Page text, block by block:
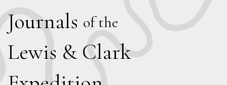
Journals of the
Lewis & Clark